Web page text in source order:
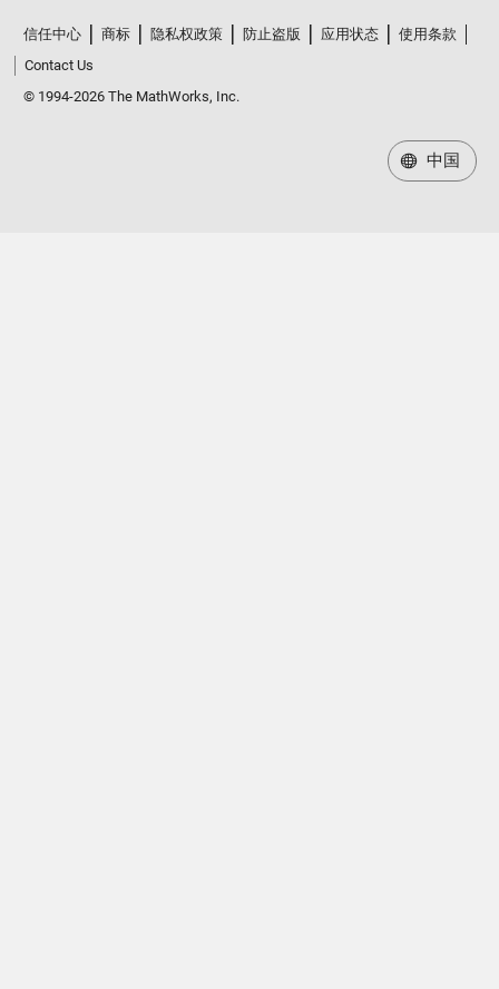
信任中心 商标 隐私权政策 防止盗版 应用状态
使用条款
Contact Us
© 1994-2026 The MathWorks, Inc.
中国